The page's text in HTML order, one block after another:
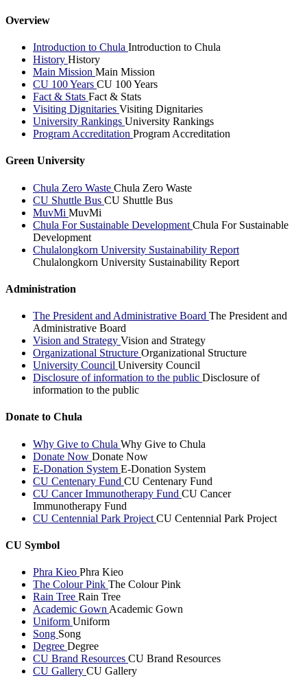
Overview
Introduction to Chula Introduction to Chula
History History
Main Mission Main Mission
CU 100 Years CU 100 Years
Fact & Stats Fact & Stats
Visiting Dignitaries Visiting Dignitaries
University Rankings University Rankings
Program Accreditation Program Accreditation
Green University
Chula Zero Waste Chula Zero Waste
CU Shuttle Bus CU Shuttle Bus
MuvMi MuvMi
Chula For Sustainable Development Chula For Sustainable
Development
Chulalongkorn University Sustainability Report
Chulalongkorn University Sustainability Report
Administration
The President and Administrative Board The President and
Administrative Board
Vision and Strategy Vision and Strategy
Organizational Structure Organizational Structure
University Council University Council
Disclosure of information to the public Disclosure of
information to the public
Donate to Chula
Why Give to Chula Why Give to Chula
Donate Now Donate Now
E-Donation System E-Donation System
CU Centenary Fund CU Centenary Fund
CU Cancer Immunotherapy Fund CU Cancer
Immunotherapy Fund
CU Centennial Park Project CU Centennial Park Project
CU Symbol
Phra Kieo Phra Kieo
The Colour Pink The Colour Pink
Rain Tree Rain Tree
Academic Gown Academic Gown
Uniform Uniform
Song Song
Degree Degree
CU Brand Resources CU Brand Resources
CU Gallery CU Gallery